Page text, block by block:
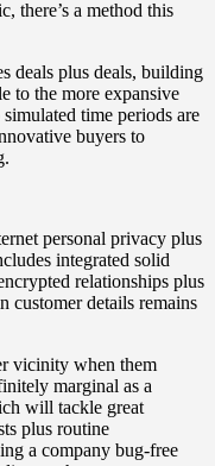
there’s a method this
deals plus deals, building
to the more expansive
time periods are
buyers to
personal privacy plus
integrated solid
relationships plus
customer details remains
vicinity when them
marginal as a
will tackle great
plus routine
a company bug-free